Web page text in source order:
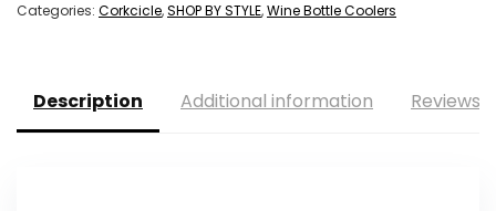
Categories: Corkcicle,SHOP BY STYLE,Wine Bottle Coolers
Description Additional information Reviews